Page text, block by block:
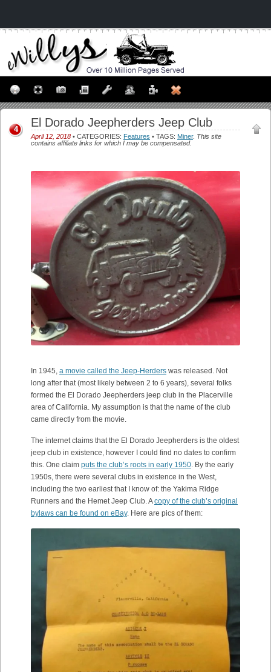
El Dorado Jeepherders Jeep Club
April 12, 2018 • CATEGORIES: Features • TAGS: Miner. This site
contains affiliate links for which I may be compensated.
4
In 1945, a movie called the Jeep-Herders was released. Not
long after that (most likely between 2 to 6 years), several folks
formed the El Dorado Jeepherders jeep club in the Placerville
area of California. My assumption is that the name of the club
came directly from the movie.
The internet claims that the El Dorado Jeepherders is the oldest
jeep club in existence, however I could find no dates to confirm
this. One claim puts the club’s roots in early 1950. By the early
1950s, there were several clubs in existence in the West,
including the two earliest that I know of: the Yakima Ridge
Runners and the Hemet Jeep Club. Acopy of the club’s original
bylaws can be found on eBay. Here are pics of them: